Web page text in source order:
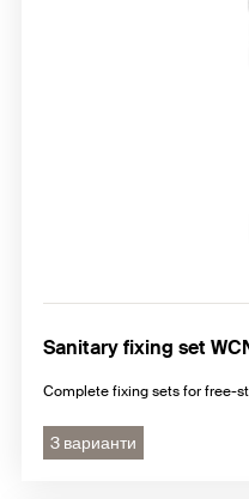
Sanitary fixing set
Complete fixing sets for free-
3 варианти